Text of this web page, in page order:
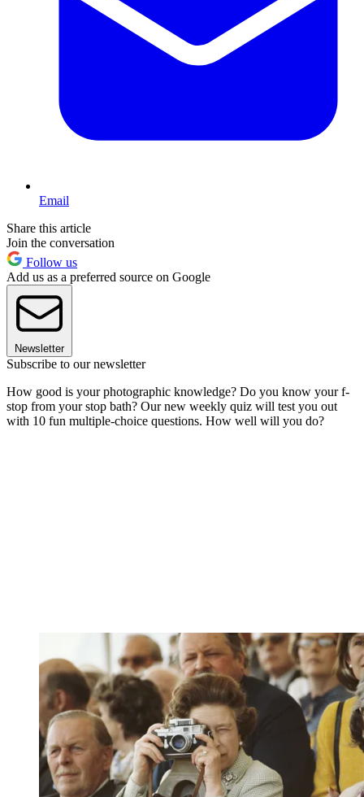
Email
Share this article
Join the conversation
Follow us
Add us as a preferred source on Google
Newsletter
Subscribe to our newsletter
How good is your photographic knowledge? Do you know your f-
stop from your stop bath? Our new weekly quiz will test you out
with 10 fun multiple-choice questions. How well will you do?